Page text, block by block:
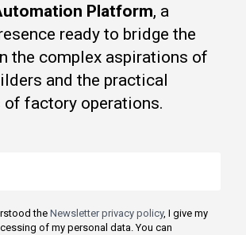
Platform, a
ready to bridge the
the complex aspirations of
and the practical
factory operations.
the Newsletter privacy policy, I give my
of my personal data. You can